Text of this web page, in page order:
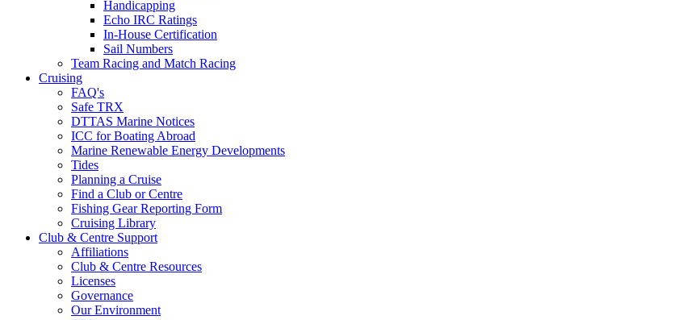
Handicapping
Echo IRC Ratings
In-House Certification
Sail Numbers
Team Racing and Match Racing
Cruising
FAQ's
Safe TRX
DTTAS Marine Notices
ICC for Boating Abroad
Marine Renewable Energy Developments
Tides
Planning a Cruise
Find a Club or Centre
Fishing Gear Reporting Form
Cruising Library
Club & Centre Support
Affiliations
Club & Centre Resources
Licenses
Governance
Our Environment